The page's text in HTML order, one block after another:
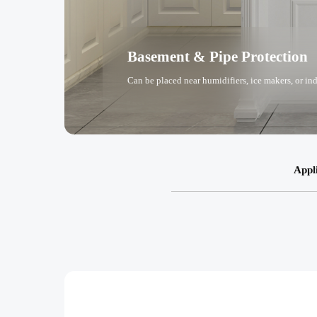
Basement & Pipe Protection
Can be placed near humidifiers, ice makers, or